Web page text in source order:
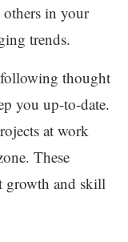
in your
trends.
thought
you up-to-date.
at work
These
growth and skill